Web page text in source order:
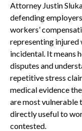
Attorney Justin
defending
workers’
representing
incidental. It means
disputes and
repetitive stress
medical evidence
are most vulnerable
directly useful to
contested.